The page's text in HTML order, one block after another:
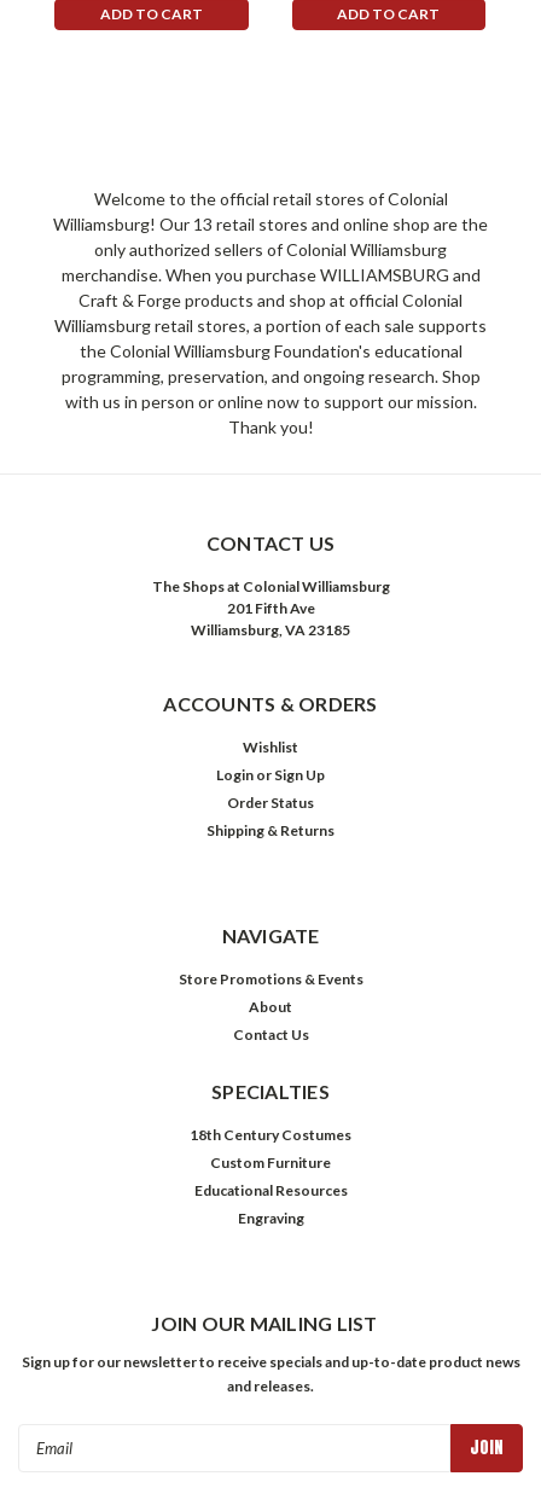
ADD TO CART ADD TO CART
Welcome to the official retail stores of Colonial
Williamsburg! Our 13 retail stores and online shop are the
only authorized sellers of Colonial Williamsburg
merchandise. When you purchase WILLIAMSBURG and
Craft & Forge products and shop at official Colonial
Williamsburg retail stores, a portion of each sale supports
the Colonial Williamsburg Foundation's educational
programming, preservation, and ongoing research. Shop
with us in person or online now to support our mission.
Thank you!
CONTACT US
The Shops at Colonial Williamsburg
201 Fifth Ave
Williamsburg, VA 23185
ACCOUNTS & ORDERS
Wishlist
Login or Sign Up
Order Status
Shipping & Returns
NAVIGATE
Store Promotions & Events
About
Contact Us
SPECIALTIES
18th Century Costumes
Custom Furniture
Educational Resources
Engraving
JOIN OUR MAILING LIST
Sign up for our newsletter to receive specials and up-to-date product news
and releases.